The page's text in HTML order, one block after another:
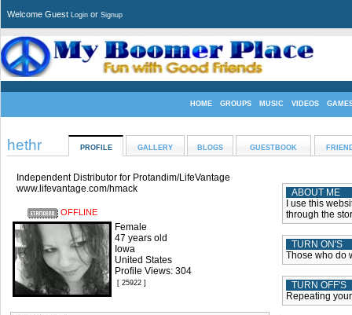
Welcome Guest Login or Signup
HOME GROUPS MUSIC VIDEOS
hethr PROFILE GALLERY BLOGS GUESTBOOK
Independent Distributor for Protandim/LifeVantage
www.lifevantage.com/hmack
OFFLINE
Female
47 years old
Iowa
United States
Profile Views: 304
[ 25922 ]
ABOUT ME
I use this
through the
TURN ON'S
Those who do
TURN OFF'S
Repeating